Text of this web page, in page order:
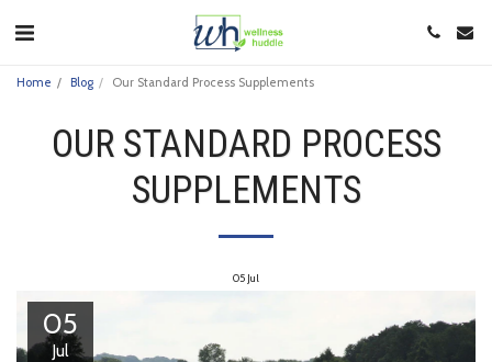
Home Blog Our Standard Process Supplements
OUR STANDARD PROCESS
SUPPLEMENTS
05 Jul
05
Jul